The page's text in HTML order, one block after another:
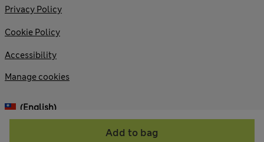
Add to bag
Privacy Policy
Cookie Policy
Accessibility
Manage cookies
(English)